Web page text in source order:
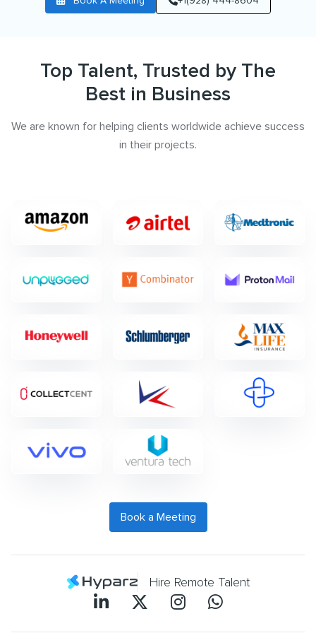
Top Talent, Trusted by The
Best in Business
We are known for helping clients worldwide achieve success
in their projects.
Book a Meeting
Hire Remote Talent